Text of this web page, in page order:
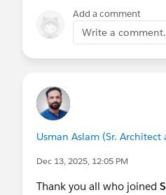
Add a comment
Write a
Usman Aslam (Sr.
Dec 13, 2025, 12:05 PM
Thank you all who joined